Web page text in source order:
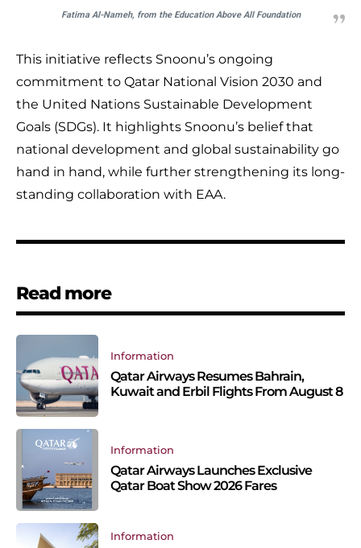
Fatima Al-Nameh, from the Education Above All Foundation
This initiative reflects Snoonu’s ongoing
commitment to Qatar National Vision 2030 and
the United Nations Sustainable Development
Goals (SDGs). It highlights Snoonu’s belief that
national development and global sustainability go
hand in hand, while further strengthening its long-
standing collaboration with EAA.
Read more
Information
Qatar Airways Resumes Bahrain,
Kuwait and Erbil Flights From August 8
Information
Qatar Airways Launches Exclusive
Qatar Boat Show 2026 Fares
Information